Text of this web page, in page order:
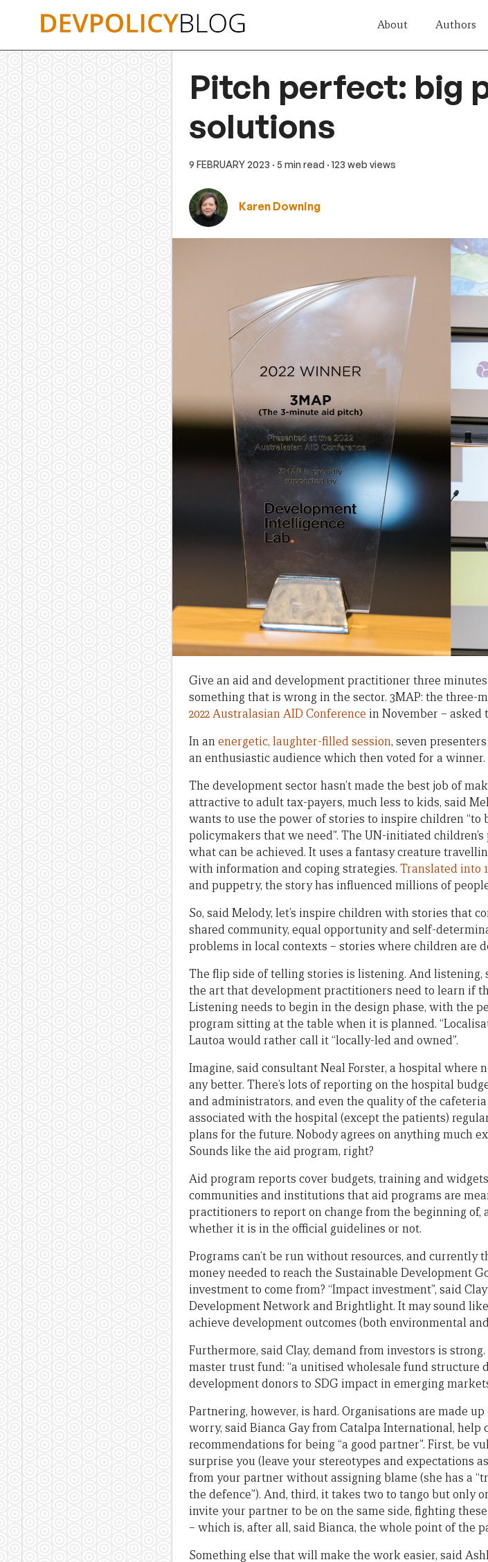
About Authors
Pitch perfect: big
solutions
9 FEBRUARY 2023 · 5 min read · 123 web views
Karen Downing
Give an aid and development practitioner three
something that is wrong in the sector. 3MAP: the three-
2022 Australasian AID Conference in November – asked
In anenergetic, laughter-filled session, seven
an enthusiastic audience which then voted for a winner.
The development sector hasn’t made the best job of
attractive to adult tax-payers, much less to kids, said
wants to use the power of stories to inspire children
policymakers that we need”. The UN-initiated
what can be achieved. It uses a fantasy creature
with information and coping strategies. Translated into
and puppetry, the story has influenced millions of
So, said Melody, let’s inspire children with stories that
shared community, equal opportunity and self-
problems in local contexts – stories where children are
The flip side of telling stories is listening. And listening,
the art that development practitioners need to learn if
Listening needs to begin in the design phase, with the
program sitting at the table when it is planned.
Lautoa would rather call it “locally-led and owned”.
Imagine, said consultant Neal Forster, a hospital
any better. There’s lots of reporting on the hospital
and administrators, and even the quality of the
associated with the hospital (except the patients)
plans for the future. Nobody agrees on anything much
Sounds like the aid program, right?
Aid program reports cover budgets, training and
communities and institutions that aid programs are
practitioners to report on change from the beginning of,
whether it is in the official guidelines or not.
Programs can’t be run without resources, and
money needed to reach the Sustainable Development
investment to come from? “Impact investment”, said
Development Network and Brightlight. It may sound
achieve development outcomes (both environmental
Furthermore, said Clay, demand from investors is
master trust fund: “a unitised wholesale fund
development donors to SDG impact in emerging
Partnering, however, is hard. Organisations are made
worry, said Bianca Gay from Catalpa International, help
recommendations for being “a good partner”. First, be
surprise you (leave your stereotypes and expectations
from your partner without assigning blame (she has a
the defence”). And, third, it takes two to tango but only
invite your partner to be on the same side, fighting
– which is, after all, said Bianca, the whole point of the
Something else that will make the work easier, said